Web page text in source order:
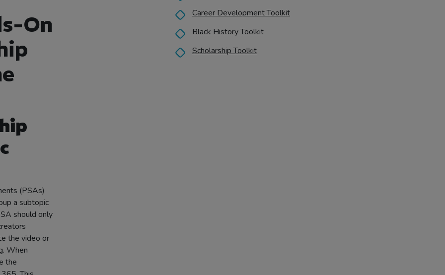
On
(PSAs)
a subtopic
should only
the video or
When
the
Career Development Toolkit
Black History Toolkit
Scholarship Toolkit